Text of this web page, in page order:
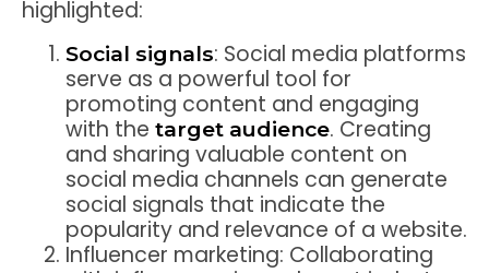
highlighted:
Social signals: Social media platforms
serve as a powerful tool for
promoting content and engaging
with the target audience. Creating
and sharing valuable content on
social media channels can generate
social signals that indicate the
popularity and relevance of a website.
Influencer marketing: Collaborating